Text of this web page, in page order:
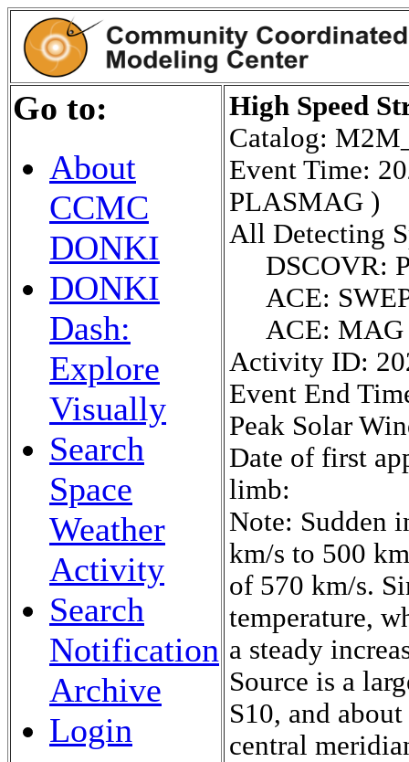
Go to:
About
CCMC
DONKI
DONKI
Dash:
Explore
Visually
Search
Space
Weather
Activity
Search
Notification
Archive
Login
High Speed
Catalog:
Event Time:
PLASMAG )
All Detecting
DSCOVR:
ACE:
ACE: MAG
Activity ID:
Event End
Peak Solar
Date of first
limb:
Note: Sudden
km/s to 500
of 570 km/s.
temperature,
a steady
Source is a
S10, and
central